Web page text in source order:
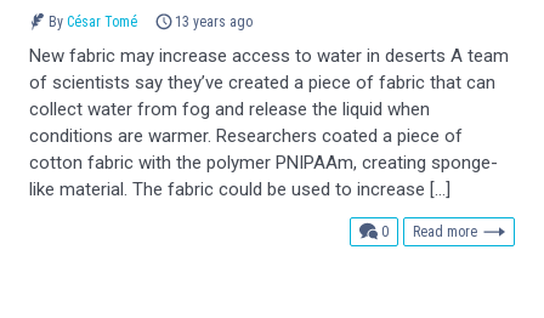
By César Tomé 13 years ago
New fabric may increase access to water in deserts A team
of scientists say they’ve created a piece of fabric that can
collect water from fog and release the liquid when
conditions are warmer. Researchers coated a piece of
cotton fabric with the polymer PNIPAAm, creating sponge-
like material. The fabric could be used to increase […]
0comments
Read more